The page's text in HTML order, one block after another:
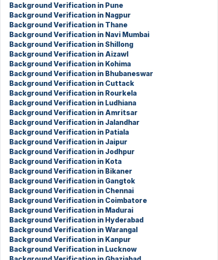
Background Verification in Pune
Background Verification in Nagpur
Background Verification in Thane
Background Verification in Navi Mumbai
Background Verification in Shillong
Background Verification in Aizawl
Background Verification in Kohima
Background Verification in Bhubaneswar
Background Verification in Cuttack
Background Verification in Rourkela
Background Verification in Ludhiana
Background Verification in Amritsar
Background Verification in Jalandhar
Background Verification in Patiala
Background Verification in Jaipur
Background Verification in Jodhpur
Background Verification in Kota
Background Verification in Bikaner
Background Verification in Gangtok
Background Verification in Chennai
Background Verification in Coimbatore
Background Verification in Madurai
Background Verification in Hyderabad
Background Verification in Warangal
Background Verification in Kanpur
Background Verification in Lucknow